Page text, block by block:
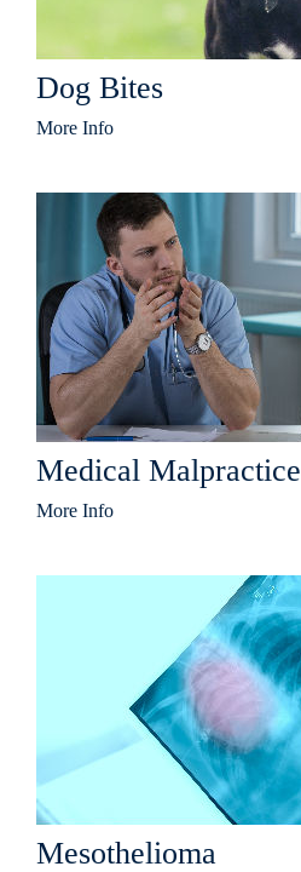
Dog Bites
More Info
Medical Malpractice
More Info
Mesothelioma